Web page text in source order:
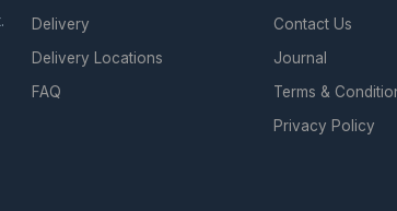
Delivery
Delivery Locations
FAQ
Contact Us
Journal
Terms &
Privacy Policy